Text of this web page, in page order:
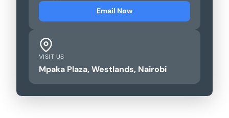
Email Now
VISIT US
Mpaka Plaza, Westlands, Nairobi